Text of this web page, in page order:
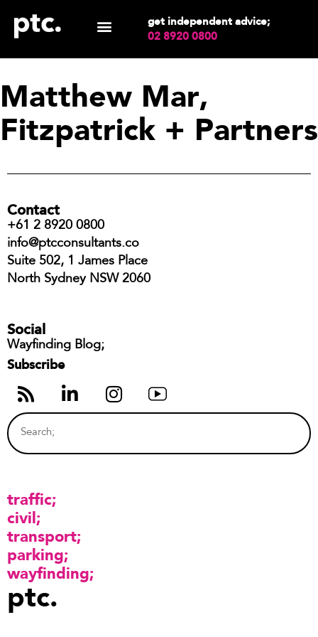
get independent advice;
02 8920 0800
Matthew Mar,
Fitzpatrick + Partners
Contact
+61 2 8920 0800
info@ptcconsultants.co
Suite 502, 1 James Place
North Sydney NSW 2060
Social
Wayfinding Blog;
Subscribe
traffic
civil
transport
parking
wayfinding